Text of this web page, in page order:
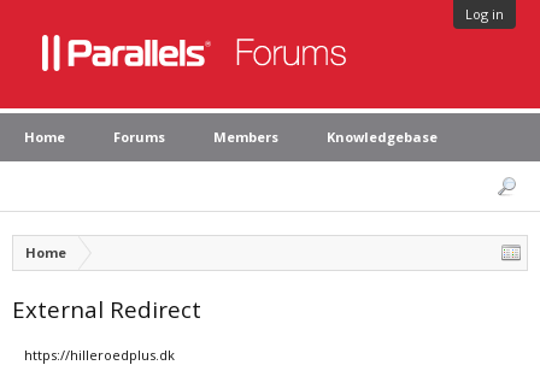
Log in
Home Forums Members Knowledgebase
Home
External Redirect
https://hilleroedplus.dk